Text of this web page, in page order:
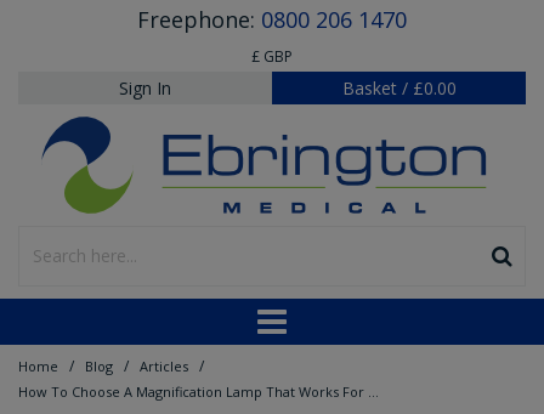
Freephone: 0800 206 1470
£ GBP
Sign In Basket / £0.00
Home / Blog / Articles /